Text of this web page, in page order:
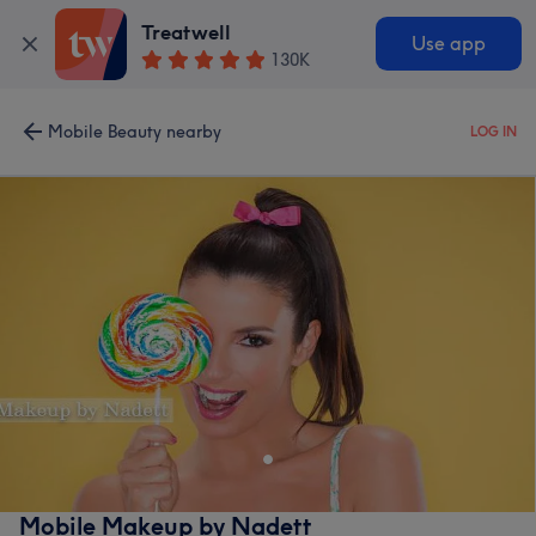
Treatwell
130K
Use app
Mobile Beauty nearby LOG IN
Mobile Makeup by Nadett